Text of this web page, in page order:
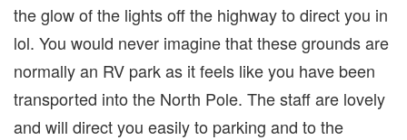
the glow of the lights off the highway to direct you in
lol. You would never imagine that these grounds are
normally an RV park as it feels like you have been
transported into the North Pole. The staff are lovely
and will direct you easily to parking and to the